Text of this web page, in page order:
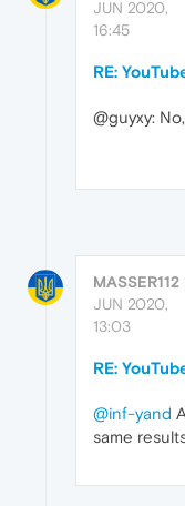
JUN 2020,
16:45
RE:
@guyxy:
MASSER112
JUN 2020,
13:03
RE:
@inf-yand
same